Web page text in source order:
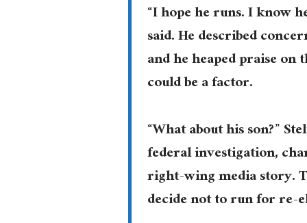
“I hope he runs. I know
said. He described
and he heaped praise on
could be a factor.
“What about his son?”
federal investigation,
right-wing media story.
decide not to run for re-